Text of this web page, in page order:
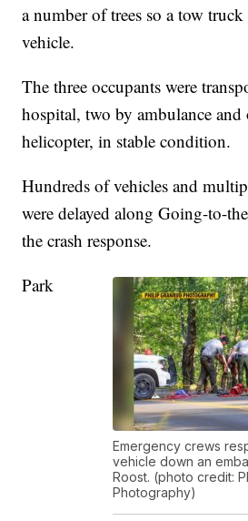
a number of trees so a tow
vehicle.
The three occupants were
hospital, two by ambulance
helicopter, in stable condition.
Hundreds of vehicles and
were delayed along Going-to-
the crash response.
Emergency crews
vehicle down an
Roost. (photo credit:
Photography)
Park